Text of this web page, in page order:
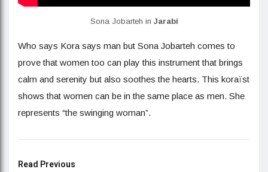
Sona Jobarteh in Jarabi
Who says Kora says man but Sona Jobarteh comes to
prove that women too can play this instrument that brings
calm and serenity but also soothes the hearts. This koraïst
shows that women can be in the same place as men. She
represents “the swinging woman”.
Read Previous